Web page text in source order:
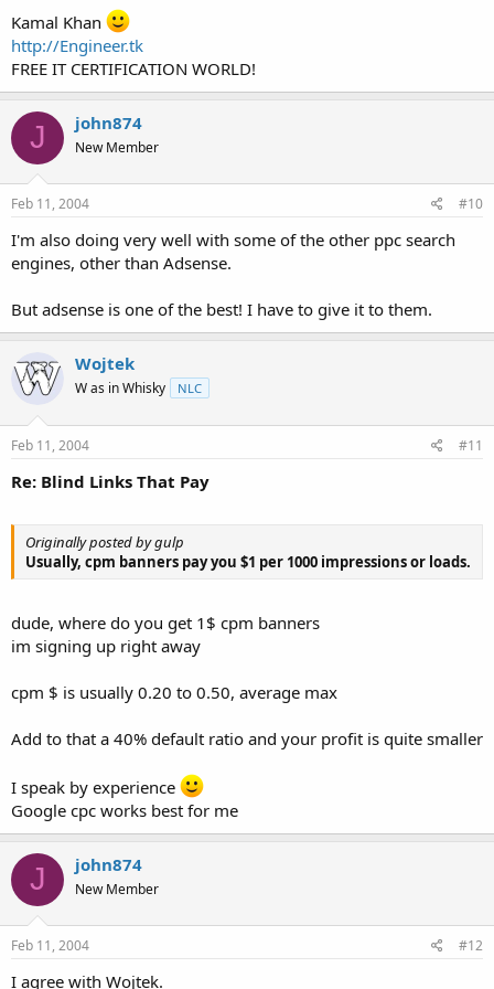
Kamal Khan
http://Engineer.tk
FREE IT CERTIFICATION WORLD!
J john874
New Member
Feb 11, 2004 #10
I'm also doing very well with some of the other ppc search
engines, other than Adsense.
But adsense is one of the best! I have to give it to them.
Wojtek
W as in Whisky NLC
Feb 11, 2004 #11
Re: Blind Links That Pay
Originally posted by gulp
Usually, cpm banners pay you $1 per 1000 impressions or loads.
dude, where do you get 1$ cpm banners
im signing up right away
cpm $ is usually 0.20 to 0.50, average max
Add to that a 40% default ratio and your profit is quite smaller
I speak by experience
Google cpc works best for me
J john874
New Member
Feb 11, 2004 #12
I agree with Wojtek.